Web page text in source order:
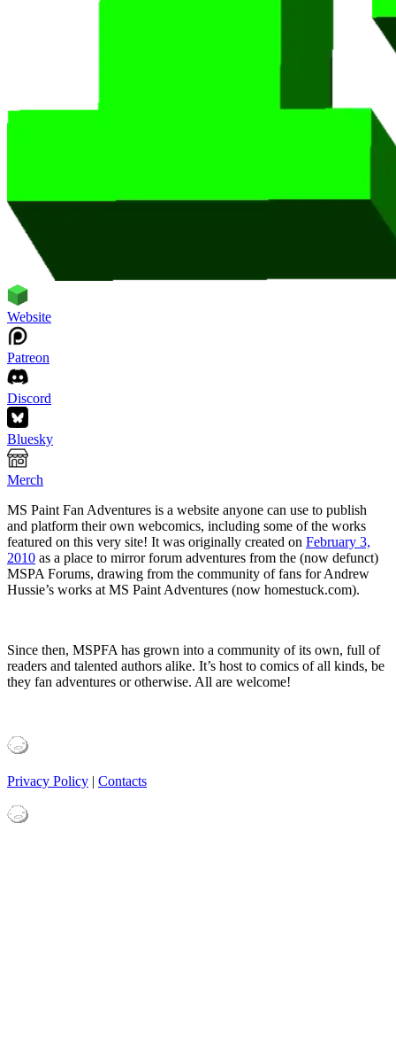
Website
Patreon
Discord
Bluesky
Merch
MS Paint Fan Adventures is a website anyone can use to publish
and platform their own webcomics, including some of the works
featured on this very site! It was originally created on February 3,
2010 as a place to mirror forum adventures from the (now defunct)
MSPA Forums, drawing from the community of fans for Andrew
Hussie’s works at MS Paint Adventures (now homestuck.com).
Since then, MSPFA has grown into a community of its own, full of
readers and talented authors alike. It’s host to comics of all kinds, be
they fan adventures or otherwise. All are welcome!
Privacy Policy | Contacts